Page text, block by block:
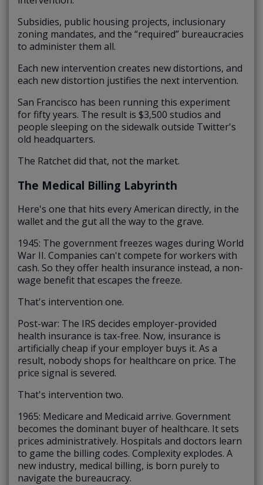
Subsidies, public housing projects, inclusionary
zoning mandates, and the “required” bureaucracies
to administer them all.
Each new intervention creates new distortions, and
each new distortion justifies the next intervention.
San Francisco has been running this experiment
for fifty years. The result is $3,500 studios and
people sleeping on the sidewalk outside Twitter's
old headquarters.
The Ratchet did that, not the market.
The Medical Billing Labyrinth
Here's one that hits every American directly, in the
wallet and the gut all the way to the grave.
1945: The government freezes wages during World
War II. Companies can't compete for workers with
cash. So they offer health insurance instead, a non-
wage benefit that escapes the freeze.
That's intervention one.
Post-war: The IRS decides employer-provided
health insurance is tax-free. Now, insurance is
artificially cheap if your employer buys it. As a
result, nobody shops for healthcare on price. The
price signal is severed.
That's intervention two.
1965: Medicare and Medicaid arrive. Government
becomes the dominant buyer of healthcare. It sets
prices administratively. Hospitals and doctors learn
to game the billing codes. Complexity explodes. A
new industry, medical billing, is born purely to
navigate the bureaucracy.